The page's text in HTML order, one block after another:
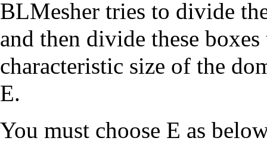
BLMesher tries to divide
and then divide these
characteristic size of the
E.
You must choose E as